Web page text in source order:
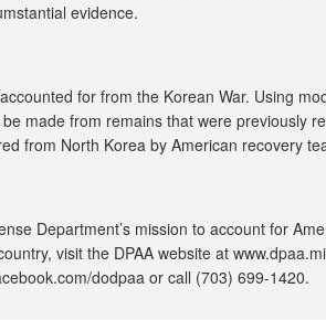
evidence.
for from the Korean War. Using
made from remains that were previously
from North Korea by American recovery
Department’s mission to account for
visit the DPAA website at
dodpaa or call (703) 699-1420.